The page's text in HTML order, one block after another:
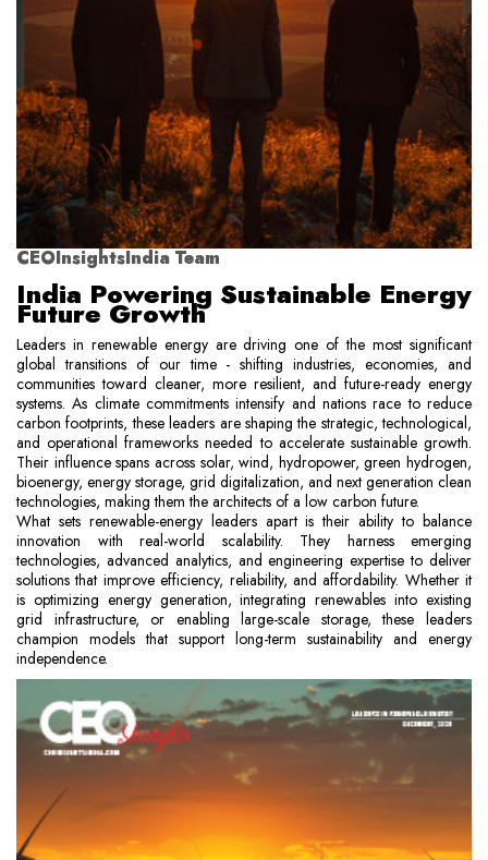
CEOInsightsIndia Team
India Powering Sustainable Energy
Future Growth
Leaders in renewable energy are driving one of the most significant
global transitions of our time - shifting industries, economies, and
communities toward cleaner, more resilient, and future-ready energy
systems. As climate commitments intensify and nations race to reduce
carbon footprints, these leaders are shaping the strategic, technological,
and operational frameworks needed to accelerate sustainable growth.
Their influence spans across solar, wind, hydropower, green hydrogen,
bioenergy, energy storage, grid digitalization, and next generation clean
technologies, making them the architects of a low carbon future.
What sets renewable-energy leaders apart is their ability to balance
innovation with real-world scalability. They harness emerging
technologies, advanced analytics, and engineering expertise to deliver
solutions that improve efficiency, reliability, and affordability. Whether it
is optimizing energy generation, integrating renewables into existing
grid infrastructure, or enabling large-scale storage, these leaders
champion models that support long-term sustainability and energy
independence.